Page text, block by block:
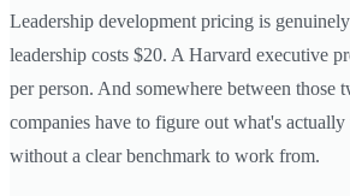
Leadership development pricing is
leadership costs $20. A Harvard executive
per person. And somewhere between those
companies have to figure out what's
without a clear benchmark to work from.